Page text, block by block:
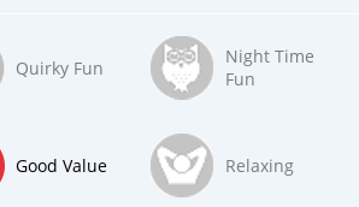
Quirky Fun
Night Time
Fun
Good Value Relaxing